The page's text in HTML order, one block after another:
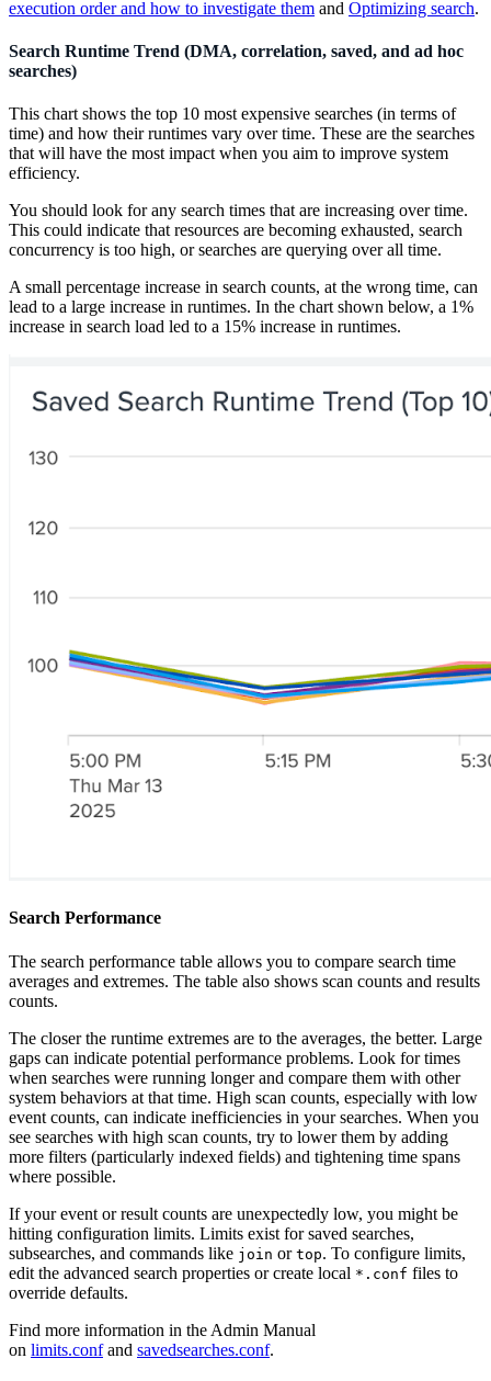
execution order and how to investigate them and Optimizing search.
Search Runtime Trend (DMA, correlation, saved, and ad hoc
searches)
This chart shows the top 10 most expensive searches (in terms of
time) and how their runtimes vary over time. These are the searches
that will have the most impact when you aim to improve system
efficiency.
You should look for any search times that are increasing over time.
This could indicate that resources are becoming exhausted, search
concurrency is too high, or searches are querying over all time.
A small percentage increase in search counts, at the wrong time, can
lead to a large increase in runtimes. In the chart shown below, a 1%
increase in search load led to a 15% increase in runtimes.
Search Performance
The search performance table allows you to compare search time
averages and extremes. The table also shows scan counts and results
counts.
The closer the runtime extremes are to the averages, the better. Large
gaps can indicate potential performance problems. Look for times
when searches were running longer and compare them with other
system behaviors at that time. High scan counts, especially with low
event counts, can indicate inefficiencies in your searches. When you
see searches with high scan counts, try to lower them by adding
more filters (particularly indexed fields) and tightening time spans
where possible.
If your event or result counts are unexpectedly low, you might be
hitting configuration limits. Limits exist for saved searches,
subsearches, and commands like join or top. To configure limits,
edit the advanced search properties or create local *.conf files to
override defaults.
Find more information in the Admin Manual
on limits.confand savedsearches.conf.